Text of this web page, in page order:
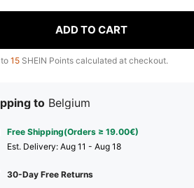
ADD TO CART
15 SHEIN Points calculated at checkout.
to Belgium
Free Shipping(Orders ≥ 19.00€)
​Est. Delivery: Aug 11 - Aug 18
30-Day Free Returns